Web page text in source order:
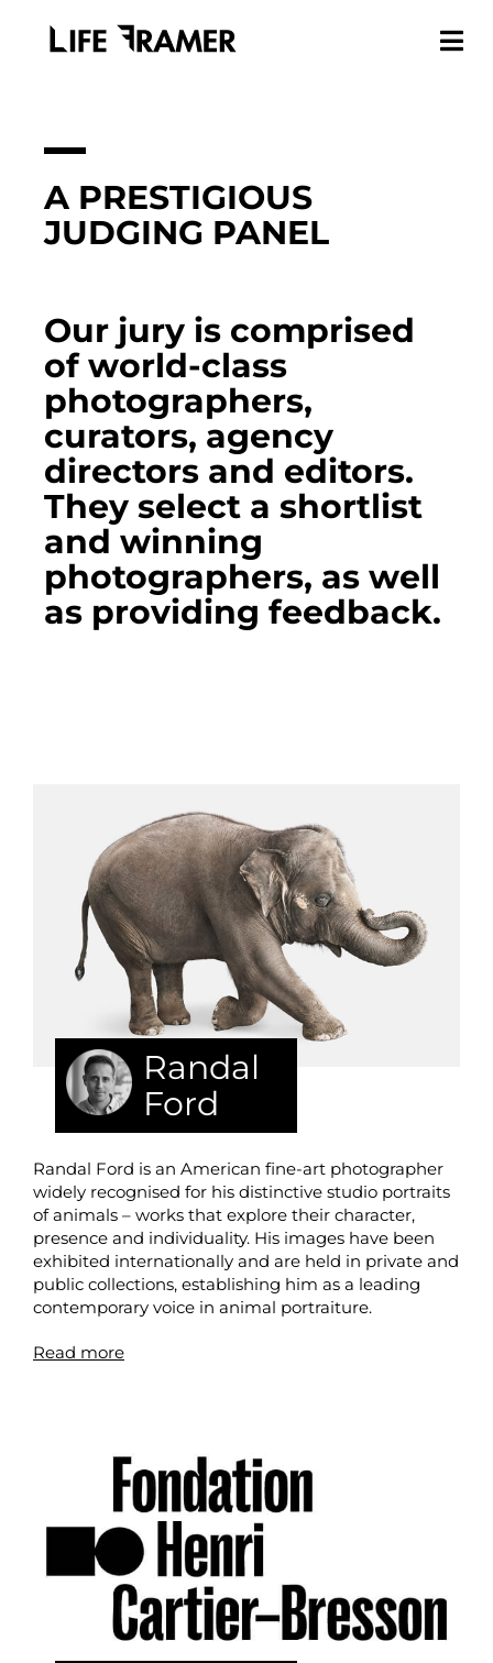
A PRESTIGIOUS
JUDGING PANEL
Our jury is comprised
of world-class
photographers,
curators, agency
directors and editors.
They select a shortlist
and winning
photographers, as well
as providing feedback.
Randal
Ford
Randal Ford is an American fine-art photographer
widely recognised for his distinctive studio portraits
of animals – works that explore their character,
presence and individuality. His images have been
exhibited internationally and are held in private and
public collections, establishing him as a leading
contemporary voice in animal portraiture.
Read more